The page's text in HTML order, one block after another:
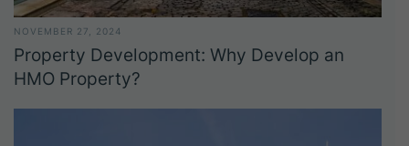
NOVEMBER 27, 2024
Property Development: Why Develop an
HMO Property?